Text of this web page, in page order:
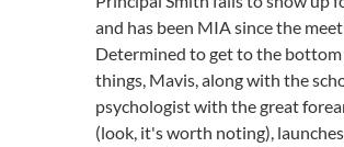
and has been MIA since the
Determined to get to the
things, Mavis, along with the
psychologist with the great
(look, it's worth noting),